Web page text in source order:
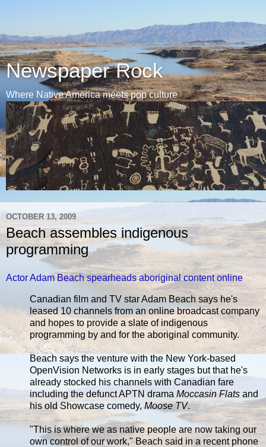
Newspaper Rock
Where Native America meets pop culture
OCTOBER 13, 2009
Beach assembles indigenous
programming
Actor Adam Beach spearheads aboriginal content online
Canadian film and TV star Adam Beach says he's
leased 10 channels from an online broadcast company
and hopes to provide a slate of indigenous
programming by and for the aboriginal community.
Beach says the venture with the New York-based
OpenVision Networks is in early stages but that he's
already stocked his channels with Canadian fare
including the defunct APTN drama Moccasin Flats and
his old Showcase comedy,Moose TV.
"This is where we as native people are now taking our
own control of our work," Beach said in a recent phone